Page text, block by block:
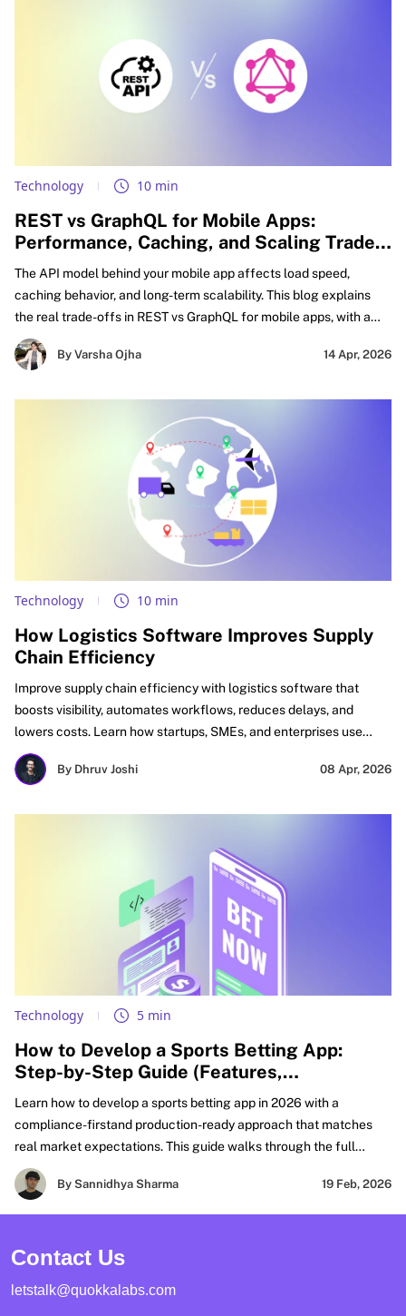
Technology 10 min
REST vs GraphQL for Mobile Apps:
Performance, Caching, and Scaling Trade-
offs Explained
The API model behind your mobile app affects load speed,
caching behavior, and long-term scalability. This blog explains
the real trade-offs in REST vs GraphQL for mobile apps, with a
practical focus on GraphQL vs REST performance mobile,
caching decisions, and smarter API design for mobile apps.
By Varsha Ojha 14 Apr, 2026
Technology 10 min
How Logistics Software Improves Supply
Chain Efficiency
Improve supply chain efficiency with logistics software that
boosts visibility, automates workflows, reduces delays, and
lowers costs. Learn how startups, SMEs, and enterprises use
logistics automation software, supply chain optimization
software, and digital logistics tools to improve delivery
By Dhruv Joshi 08 Apr, 2026
Technology 5 min
How to Develop a Sports Betting App:
Step-by-Step Guide (Features,
Compliance, & Cost)
Learn how to develop a sports betting app in 2026 with a
compliance-firstand production-ready approach that matches
real market expectations. This guide walks through the full
FanDuel-like sportsbook build lifecycle, from defining your
product scope and must-have features to real-time odds
integration, wallet accuracy, settlement workflows, and risk
compliance, PCI compliance boundaries, and security practices
By Sannidhya Sharma 19 Feb, 2026
Contact Us
letstalk@quokkalabs.com